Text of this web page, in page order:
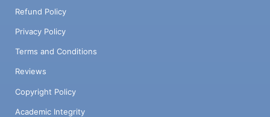
Refund Policy
Privacy Policy
Terms and Conditions
Reviews
Copyright Policy
Academic Integrity